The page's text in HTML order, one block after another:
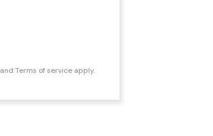
and Terms of service apply.